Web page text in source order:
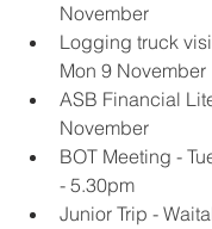
November
Logging truck
Mon 9 November
ASB Financial
November
BOT Meeting -
- 5.30pm
Junior Trip -